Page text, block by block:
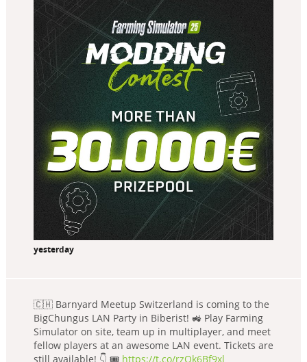
yesterday
🇨🇭 Barnyard Meetup Switzerland is coming to the
BigChungus LAN Party in Biberist! 🚜 Play Farming
Simulator on site, team up in multiplayer, and meet
fellow players at an awesome LAN event. Tickets are
still available! 👇 🎟️ https://t.co/rzQk6Bf9xl